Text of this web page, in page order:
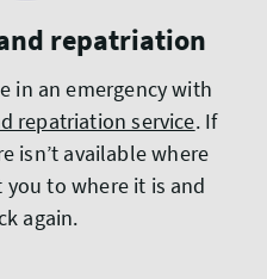
repatriation
in an emergency with
repatriation service. If
isn’t available where
you to where it is and
again.